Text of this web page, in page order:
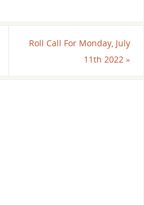
Roll Call For Monday, July
11th 2022»